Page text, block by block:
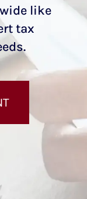
like
tax